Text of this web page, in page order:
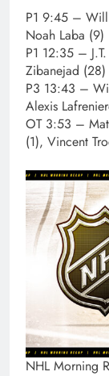
P1 9:45 – Will
Noah Laba (9)
P1 12:35 –
Zibanejad (28)
P3 13:43 –
Alexis
OT 3:53 –
(1), Vincent
NHL Morning